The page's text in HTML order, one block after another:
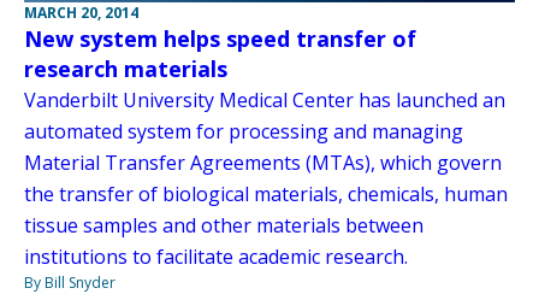
MARCH 20, 2014
New system helps speed transfer of
research materials
Vanderbilt University Medical Center has launched an
automated system for processing and managing
Material Transfer Agreements (MTAs), which govern
the transfer of biological materials, chemicals, human
tissue samples and other materials between
institutions to facilitate academic research.
By Bill Snyder